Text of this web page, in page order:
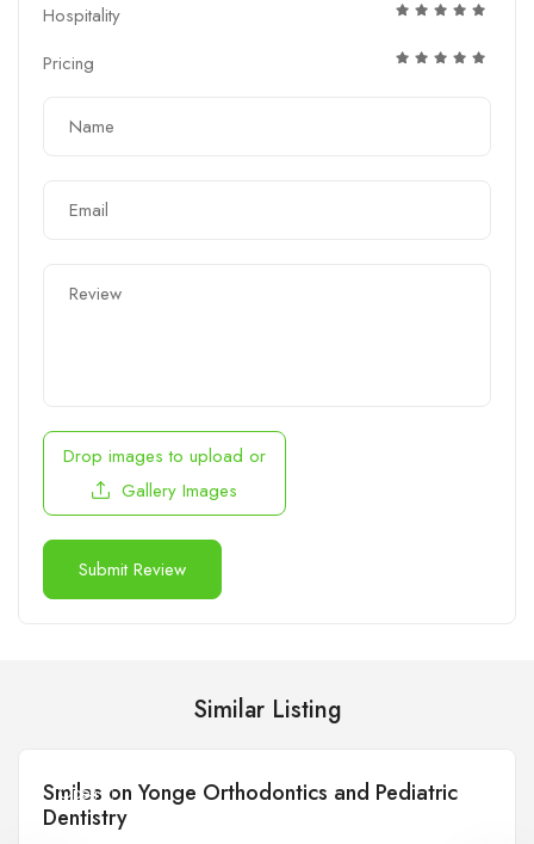
Hospitality
Pricing
Drop images to upload or
Gallery Images
Similar Listing
Open
Smiles on Yonge Orthodontics and Pediatric
Dentistry